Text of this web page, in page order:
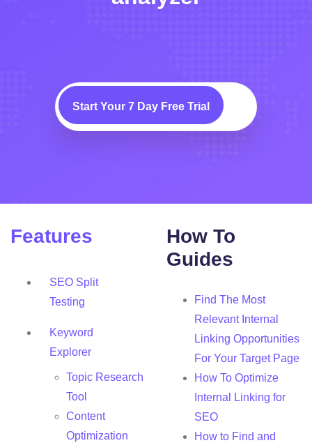
Start Your 7 Day Free Trial
Features
SEO Split
Testing
Keyword
Explorer
Topic Research
Tool
Content
Optimization
How To
Guides
Find The Most
Relevant Internal
Linking Opportunities
For Your Target Page
How To Optimize
Internal Linking for
SEO
How to Find and